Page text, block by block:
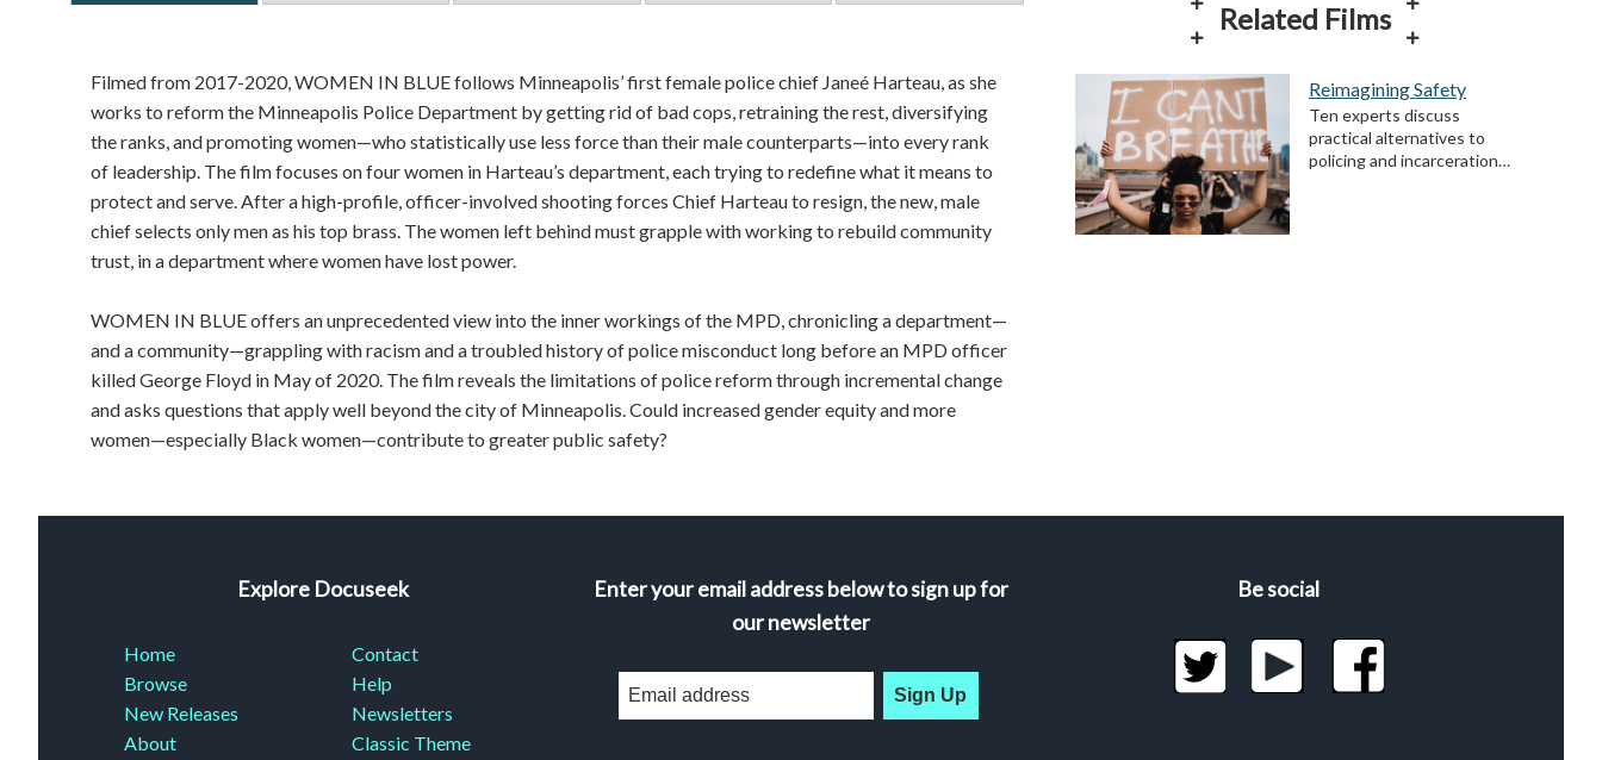
Filmed from 2017-2020, WOMEN IN BLUE follows Minneapolis’ first female police chief Janeé Harteau, as she
works to reform the Minneapolis Police Department by getting rid of bad cops, retraining the rest, diversifying
the ranks, and promoting women—who statistically use less force than their male counterparts—into every rank
of leadership. The film focuses on four women in Harteau’s department, each trying to redefine what it means to
protect and serve. After a high-profile, officer-involved shooting forces Chief Harteau to resign, the new, male
chief selects only men as his top brass. The women left behind must grapple with working to rebuild community
trust, in a department where women have lost power.
WOMEN IN BLUE offers an unprecedented view into the inner workings of the MPD, chronicling a department—
and a community—grappling with racism and a troubled history of police misconduct long before an MPD officer
killed George Floyd in May of 2020. The film reveals the limitations of police reform through incremental change
and asks questions that apply well beyond the city of Minneapolis. Could increased gender equity and more
women—especially Black women—contribute to greater public safety?
Related Films
Reimagining Safety
Ten experts discuss
practical alternatives to
policing and incarceration…
Explore Docuseek
Home
Browse
New Releases
About
Contact
Help
Newsletters
Classic Theme
Enter your email address below to sign up for
our newsletter
Sign Up
Be social